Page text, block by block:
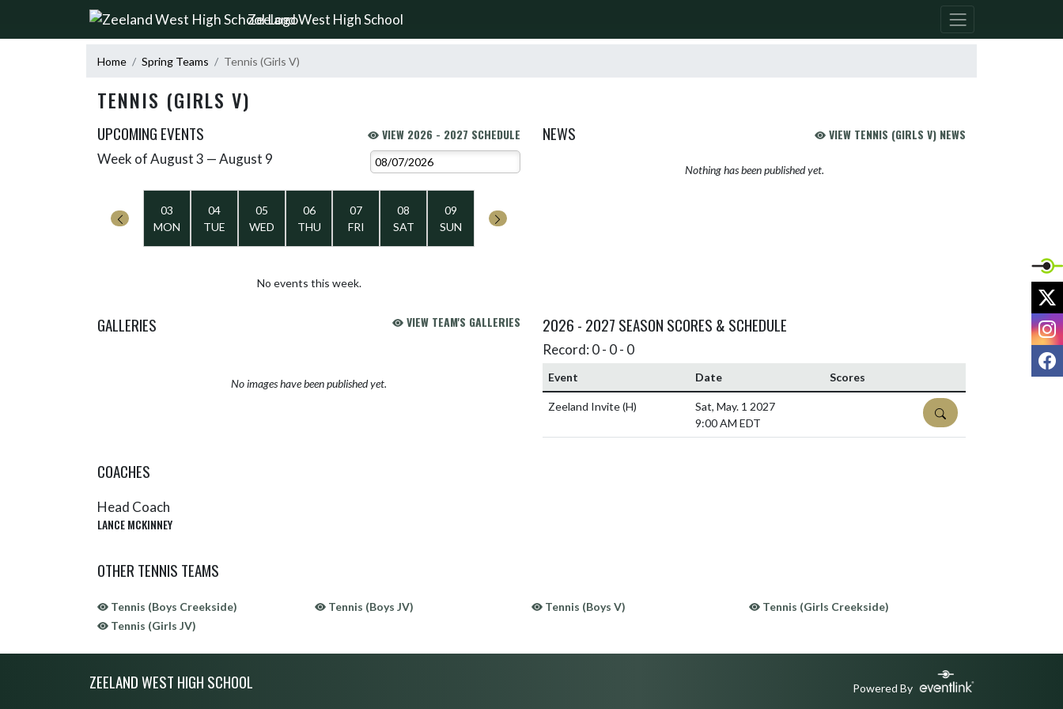
Skip Navigation Menu
Zeeland West High School
Home Spring Teams Tennis (Girls V)
TENNIS (GIRLS V)
UPCOMING EVENTS VIEW 2026 - 2027 SCHEDULE
Skip Events
Week of August 3 — August 9
03
MON
04
TUE
05
WED
06
THU
07
FRI
08
SAT
09
SUN
No events this week.
NEWS VIEW TENNIS (GIRLS V) NEWS
Nothing has been published yet.
GALLERIES VIEW TEAM'S GALLERIES
No images have been published yet.
2026 - 2027 SEASON SCORES & SCHEDULE
Record: 0 - 0 - 0
Event Date Scores
Zeeland Invite(H)
Sat, May. 1 2027
9:00 AM EDT
DETAILS
COACHES
Head Coach
LANCE MCKINNEY
OTHER TENNIS TEAMS
Tennis (Boys Creekside) Tennis (Boys JV) Tennis (Boys V)
Tennis (Girls Creekside)
Tennis (Girls JV)
ZEELAND WEST HIGH SCHOOL Powered By